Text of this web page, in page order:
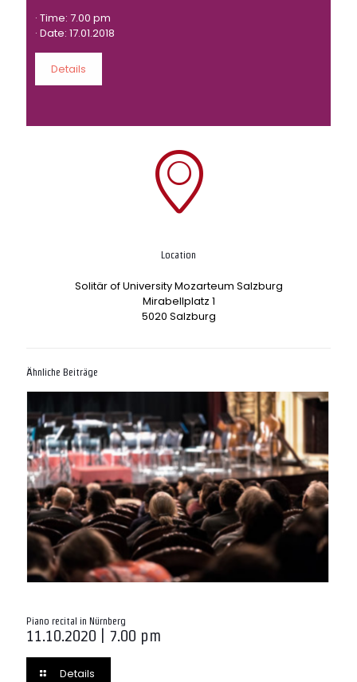
· Time: 7.00 pm
· Date: 17.01.2018
Details
Location
Solitär of University Mozarteum Salzburg
Mirabellplatz 1
5020 Salzburg
Ähnliche Beiträge
Piano recital in Nürnberg
11.10.2020 | 7.00 pm
Details